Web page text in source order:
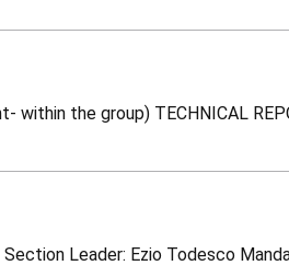
INTERNAL NOTE (Information related to a project or contract -not necessarily techcnical content-
SMT – Superconducting Magnet